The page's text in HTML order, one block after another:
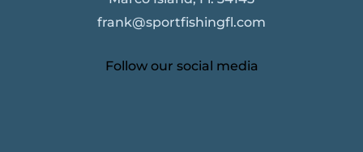
frank@sportfishingfl.com
Follow our social media